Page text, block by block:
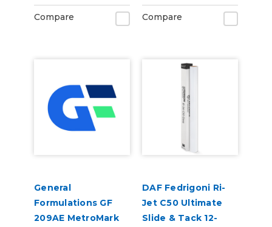
Compare Compare
General
Formulations GF
209AE MetroMark
DAF Fedrigoni Ri-
Jet C50 Ultimate
Slide & Tack 12-